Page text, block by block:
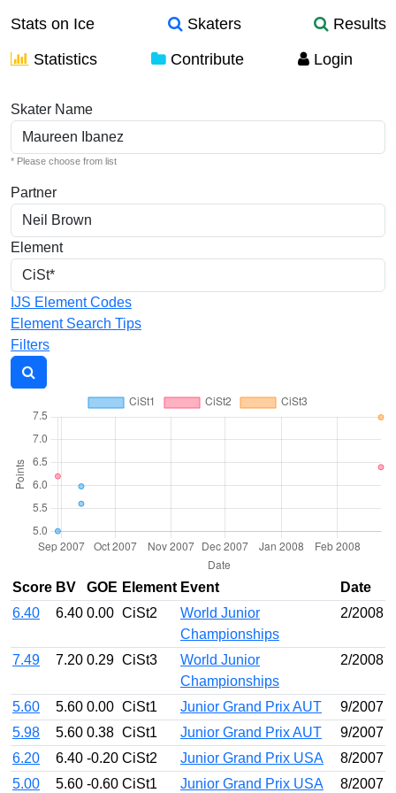
Stats on Ice Skaters
Results
Statistics
Contribute Login
Individual Elements
Skater Name
* Please choose from list
Partner
Element
IJS Element Codes
Element Search Tips
Filters
Score BV GOE Element Event
Date
6.40
6.40 0.00 CiSt2
World Junior
Championships
2/2008
7.49 7.20 0.29 CiSt3
World Junior
Championships
2/2008
5.60 5.60 0.00 CiSt1 Junior Grand Prix AUT
9/2007
5.98
5.60 0.38 CiSt1 Junior Grand Prix AUT
9/2007
6.20
6.40 -0.20 CiSt2 Junior Grand Prix USA
8/2007
5.00
5.60 -0.60 CiSt1 Junior Grand Prix USA 8/2007